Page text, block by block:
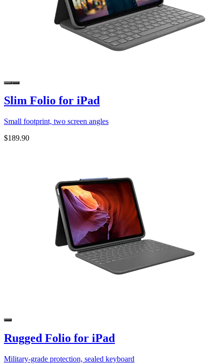
Slim Folio for iPad
Small footprint, two screen angles
$189.90
Rugged Folio for iPad
Military-grade protection, sealed keyboard